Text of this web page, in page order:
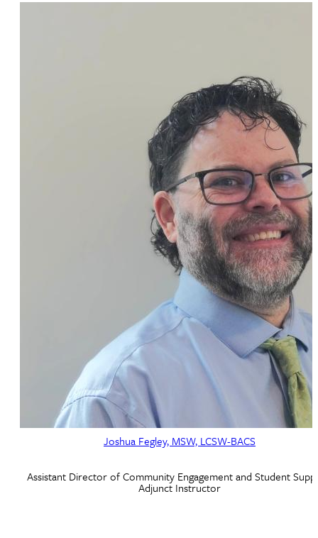
Joshua Fegley, MSW, LCSW-BACS
Assistant Director of Community Engagement and Student
Adjunct Instructor